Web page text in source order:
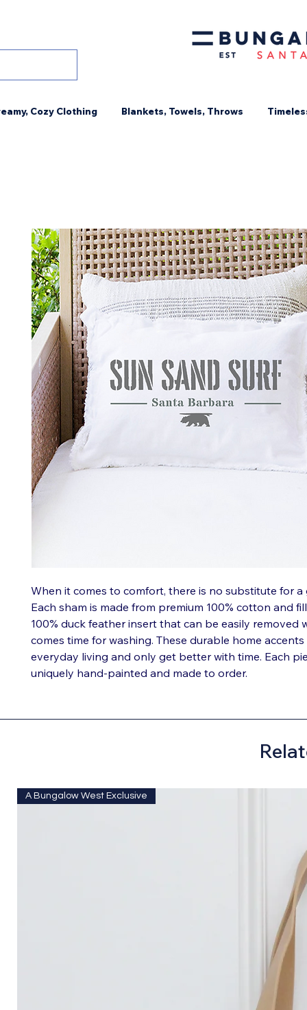
Cozy Clothing Blankets, Towels, Throws
When it comes to comfort, there is no substitute for a
Each sham is made from premium 100% cotton and
100% duck feather insert that can be easily removed
comes time for washing. These durable home
everyday living and only get better with time. Each
uniquely hand-painted and made to order.
A Bungalow West Exclusive